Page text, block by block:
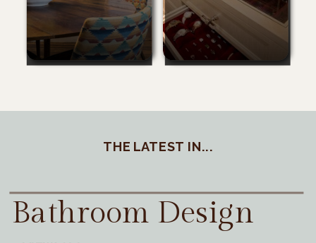
THE LATEST IN...
Bathroom Design